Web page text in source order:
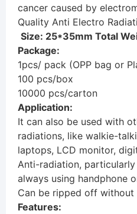
cancer caused by
Quality Anti Electro
Size: 25*35mm Total
Package:
1pcs/ pack (OPP bag or
100 pcs/box
10000 pcs/carton
Application:
It can also be used with
radiations, like walkie-
laptops, LCD monitor,
Anti-radiation,
always using handphone
Can be ripped off without
Features: